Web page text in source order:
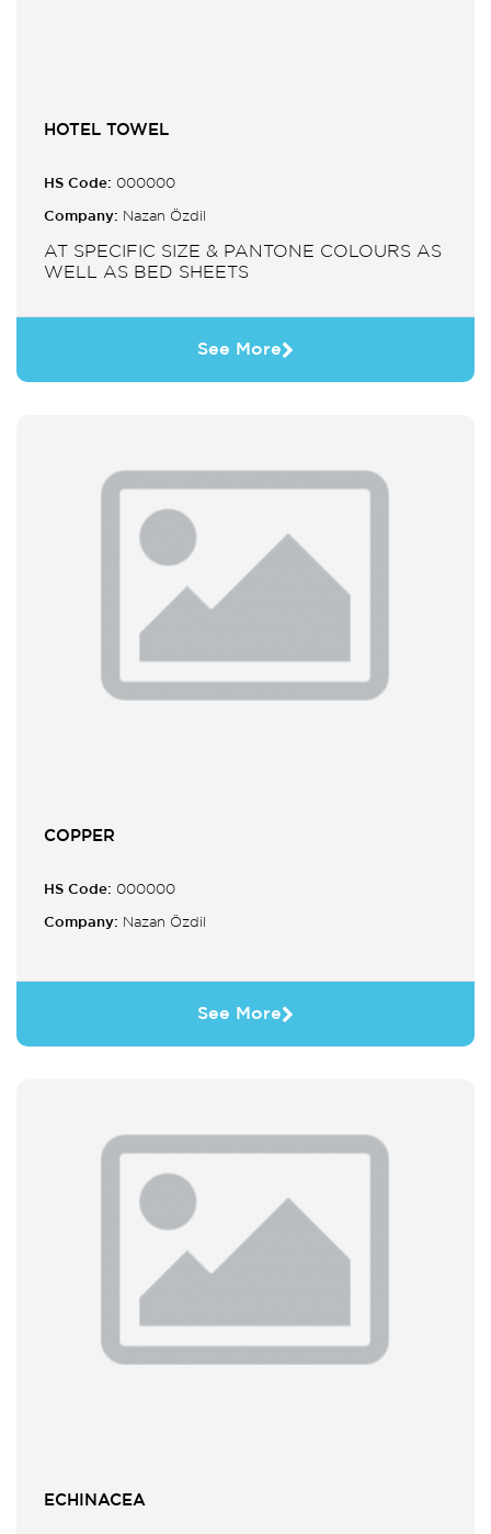
HOTEL TOWEL
HS Code: 000000
Company: Nazan Özdil
AT SPECIFIC SIZE & PANTONE COLOURS AS
WELL AS BED SHEETS
See More
COPPER
HS Code: 000000
Company: Nazan Özdil
See More
ECHINACEA